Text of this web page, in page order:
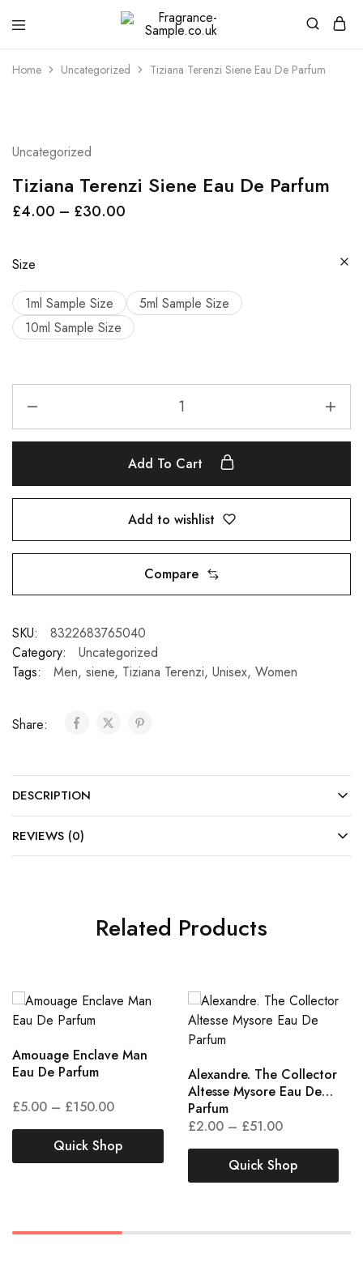
Sample.co.uk
Fragrance
Sampling
Home Uncategorized Tiziana Terenzi Siene Eau De Parfum
Uncategorized
Tiziana Terenzi Siene Eau De Parfum
£4.00 – £30.00
Size
1ml Sample Size
5ml Sample Size
10ml Sample Size
Add To Cart
Add to wishlist
Compare
SKU:
8322683765040
Category:
Uncategorized
Tags:
Men, siene, Tiziana Terenzi, Unisex, Women
Share:
DESCRIPTION
REVIEWS (0)
Related Products
Amouage Enclave Man
Eau De Parfum
£5.00 – £150.00
Quick Shop
Alexandre. The Collector
Altesse Mysore Eau De
Parfum
£2.00 – £51.00
Quick Shop